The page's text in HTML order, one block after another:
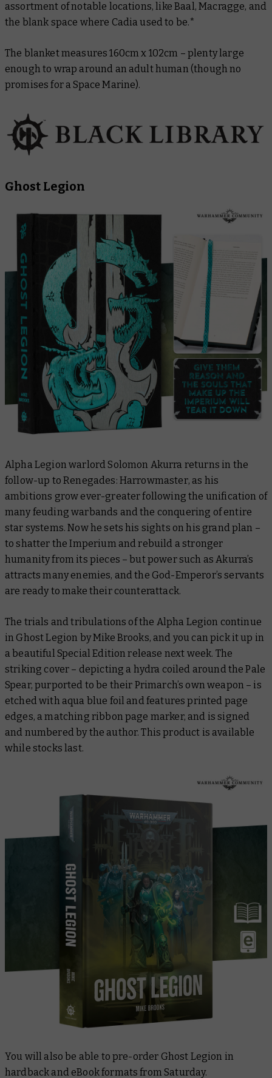
assortment of notable locations, like Baal, Macragge, and
the blank space where Cadia used to be.*
The blanket measures 160cm x 102cm – plenty large
enough to wrap around an adult human (though no
promises for a Space Marine).
Ghost Legion
Alpha Legion warlord Solomon Akurra returns in the
follow-up toRenegades: Harrowmaster, as his
ambitions grow ever-greater following the unification of
many feuding warbands and the conquering of entire
star systems. Now he sets his sights on his grand plan –
to shatter the Imperium and rebuild a stronger
humanity from its pieces – but power such as Akurra’s
attracts many enemies, and the God-Emperor’s servants
are ready to make their counterattack.
The trials and tribulations of the Alpha Legion continue
in Ghost Legion by Mike Brooks, and you can pick it up in
a beautiful Special Edition release next week. The
striking cover – depicting a hydra coiled around the Pale
Spear, purported to be their Primarch’s own weapon – is
etched with aqua blue foil and features printed page
edges, a matching ribbon page marker, and is signed
and numbered by the author. This product is available
while stocks last.
You will also be able to pre-order Ghost Legion in
hardback and eBook formats from Saturday.